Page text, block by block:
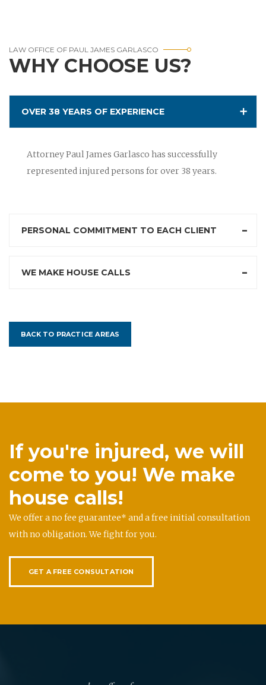
LAW OFFICE OF PAUL JAMES GARLASCO
WHY CHOOSE US?
OVER 38 YEARS OF EXPERIENCE
Attorney Paul James Garlasco has successfully
represented injured persons for over 38 years.
PERSONAL COMMITMENT TO EACH CLIENT
WE MAKE HOUSE CALLS
BACK TO PRACTICE AREAS
If you're injured, we will
come to you! We make
house calls!
We offer a no fee guarantee* and a free initial consultation
with no obligation. We fight for you.
GET A FREE CONSULTATION